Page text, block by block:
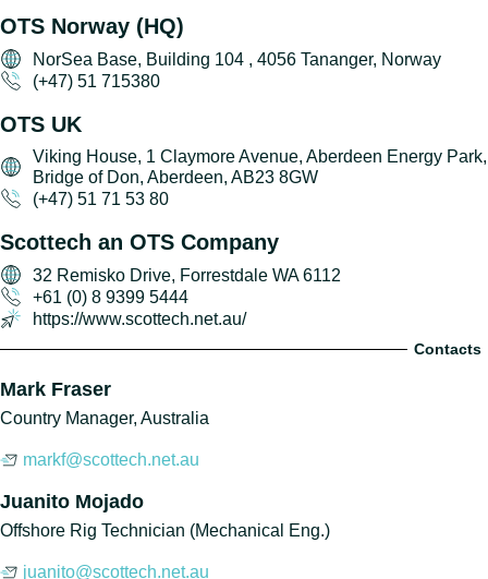
OTS Norway (HQ)
NorSea Base, Building 104 , 4056 Tananger, Norway
(+47) 51 715380
OTS UK
Viking House, 1 Claymore Avenue, Aberdeen Energy Park,
Bridge of Don, Aberdeen, AB23 8GW
(+47) 51 71 53 80
Scottech an OTS Company
32 Remisko Drive, Forrestdale WA 6112
+61 (0) 8 9399 5444
https://www.scottech.net.au/
Contacts
Mark Fraser
Country Manager, Australia
markf@scottech.net.au
Juanito Mojado
Offshore Rig Technician (Mechanical Eng.)
juanito@scottech.net.au